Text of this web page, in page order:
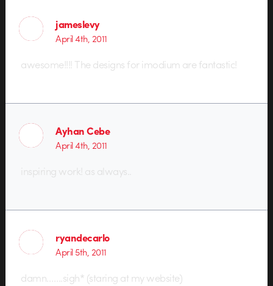
jameslevy
April 4th, 2011
awesome!!!! The designs for imodium are fantastic!
Ayhan Cebe
April 4th, 2011
inspiring work! as always..
ryandecarlo
April 5th, 2011
damn…….sigh* (staring at my website)